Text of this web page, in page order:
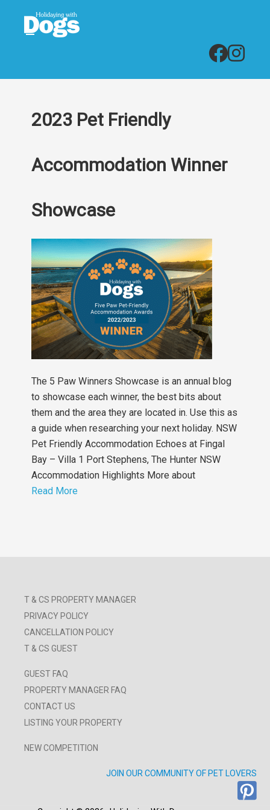
2023 Pet Friendly
Accommodation Winner
Showcase
The 5 Paw Winners Showcase is an annual blog
to showcase each winner, the best bits about
them and the area they are located in. Use this as
a guide when researching your next holiday. NSW
Pet Friendly Accommodation Echoes at Fingal
Bay – Villa 1 Port Stephens, The Hunter NSW
Accommodation Highlights More about
Read More
T & CS PROPERTY MANAGER
PRIVACY POLICY
CANCELLATION POLICY
T & CS GUEST
GUEST FAQ
PROPERTY MANAGER FAQ
CONTACT US
LISTING YOUR PROPERTY
NEW COMPETITION
JOIN OUR COMMUNITY OF PET LOVERS